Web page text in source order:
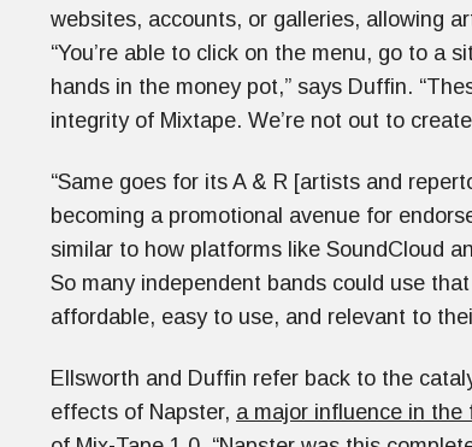
websites, accounts, or galleries, allowing
“You’re able to click on the menu, go to a
hands in the money pot,” says Duffin.
integrity of Mixtape. We’re not out to
“Same goes for its A & R [artists and
becoming a promotional avenue for
similar to how platforms like SoundCloud
So many independent bands could use
affordable, easy to use, and relevant to
Ellsworth and Duffin refer back to the
effects of Napster, a major influence in the